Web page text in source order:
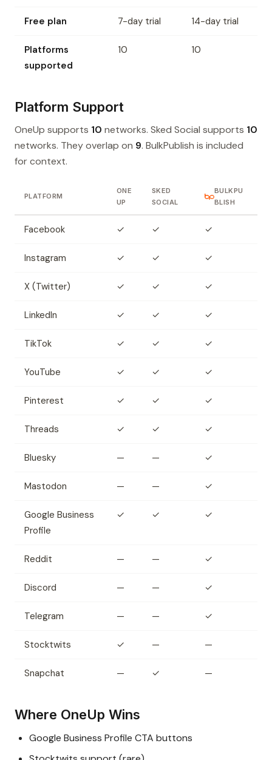
Free plan 7-day trial 14-day trial
Platforms
supported
10 10
Platform Support
OneUp supports 10 networks. Sked Social supports 10
networks. They overlap on 9. BulkPublish is included
for context.
PLATFORM
ONE
UP
SKED
SOCIAL
BULKPU
BLISH
Facebook ✓ ✓ ✓
Instagram ✓ ✓ ✓
X (Twitter) ✓ ✓ ✓
LinkedIn ✓ ✓ ✓
TikTok ✓ ✓ ✓
YouTube ✓ ✓ ✓
Pinterest ✓ ✓ ✓
Threads ✓ ✓ ✓
Bluesky — — ✓
Mastodon — — ✓
Google Business
Profile
✓ ✓ ✓
Reddit — — ✓
Discord — — ✓
Telegram — — ✓
Stocktwits ✓ — —
Snapchat — ✓ —
Where OneUp Wins
Google Business Profile CTA buttons